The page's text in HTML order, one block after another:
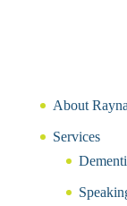
About Rayna
Services